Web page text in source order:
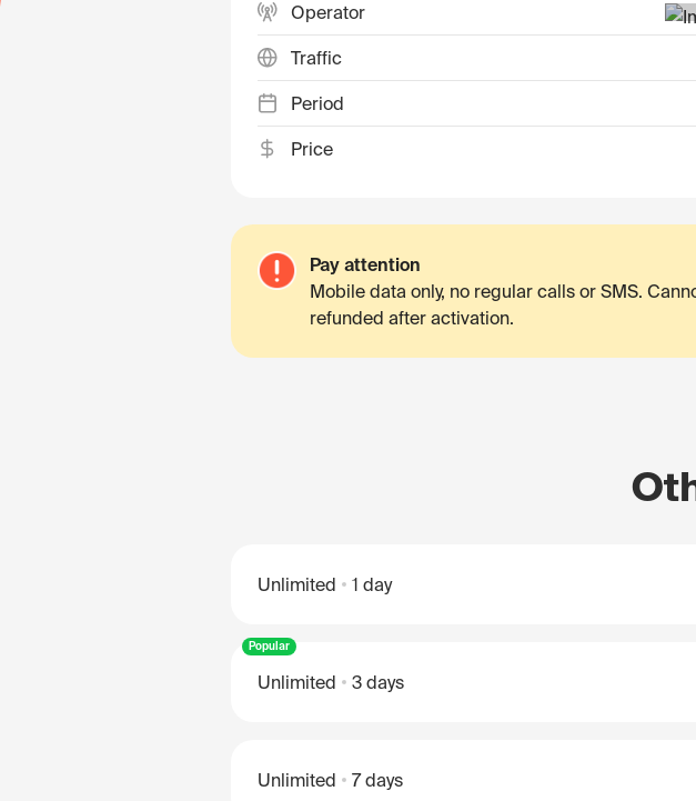
Operator
Traffic
Period
Price
Pay attention
Mobile data only, no regular calls or SMS.
refunded after activation.
Unlimited 1 day
Popular
Unlimited 3 days
Unlimited 7 days